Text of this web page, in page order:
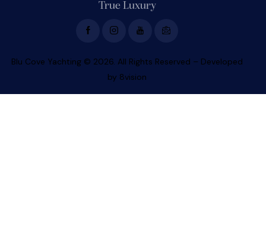
True Luxury
Blu Cove Yachting © 2026. All Rights Reserved – Developed
by 8vision